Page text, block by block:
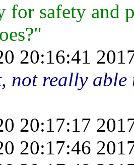
for safety and
20:16:41
not really able
20:17:17
20:17:46